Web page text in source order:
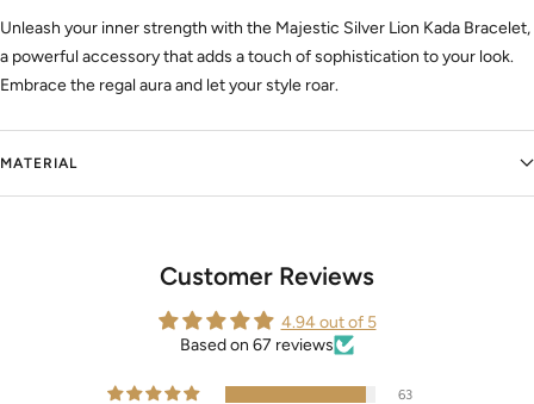
Unleash your inner strength with the Majestic Silver Lion Kada Bracelet,
a powerful accessory that adds a touch of sophistication to your look.
Embrace the regal aura and let your style roar.
MATERIAL
Customer Reviews
4.94 out of 5
Based on 67 reviews
63